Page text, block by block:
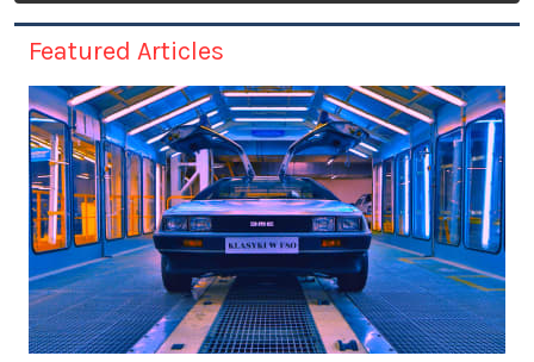
Featured Articles